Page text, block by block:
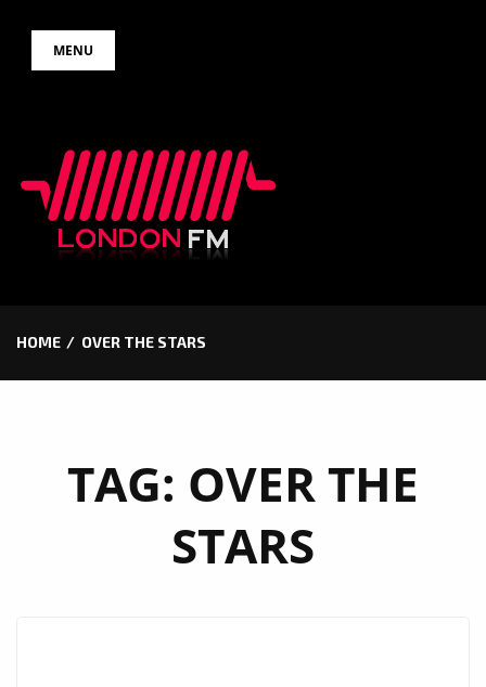
MENU
HOME OVER THE STARS
TAG: OVER THE
STARS